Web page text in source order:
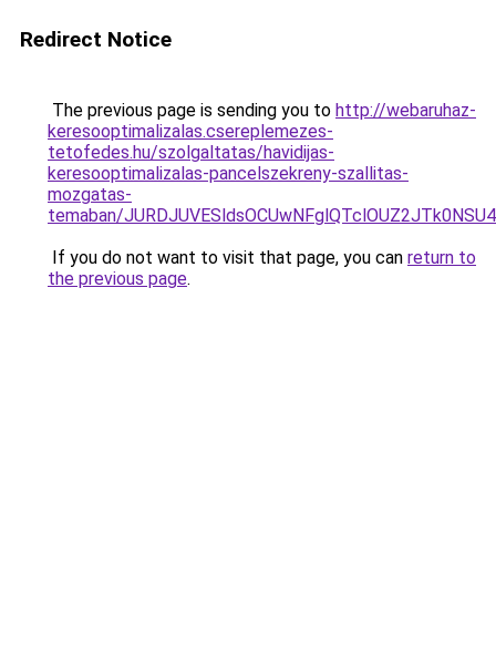
Redirect Notice
The previous page is sending you to http://webaruhaz-
keresooptimalizalas.csereplemezes-
tetofedes.hu/szolgaltatas/havidijas-
keresooptimalizalas-pancelszekreny-szallitas-
mozgatas-
temaban/
If you do not want to visit that page, you can return to
the previous page.